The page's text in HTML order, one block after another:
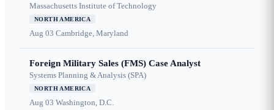
Massachusetts Institute of Technology
NORTH AMERICA
Aug 03 Cambridge, Maryland
Foreign Military Sales (FMS) Case Analyst
Systems Planning & Analysis (SPA)
NORTH AMERICA
Aug 03 Washington, D.C.